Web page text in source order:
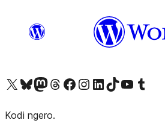
Visit our X (formerly Twitter) account
Visit our Bluesky account
Visit our Mastodon account
Visit our Threads account
Visit our Facebook pageVisit our Instagram account
Visit our LinkedIn account
Visit our TikTok account
Visit our YouTube channel
Visit our
Kodi ngero.